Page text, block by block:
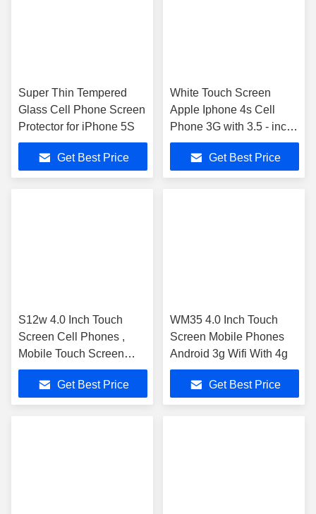
Super Thin Tempered
Glass Cell Phone Screen
Protector for iPhone 5S
Get Best Price
White Touch Screen
Apple Iphone 4s Cell
Phone 3G with 3.5 - inch
retina display
Get Best Price
S12w 4.0 Inch Touch
Screen Cell Phones ,
Mobile Touch Screen
Mt6572 Dual Core 3g
Gsm 2.0MpGet Best Price
WM35 4.0 Inch Touch
Screen Mobile Phones
Android 3g Wifi With 4g
Get Best Price